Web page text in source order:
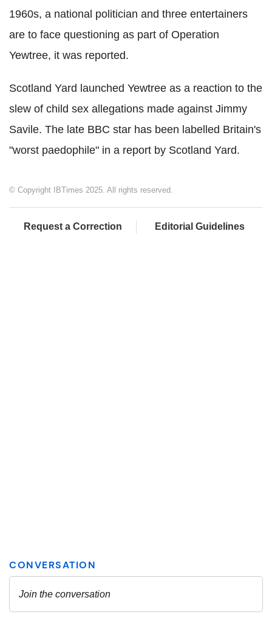
1960s, a national politician and three entertainers
are to face questioning as part of Operation
Yewtree, it was reported.
Scotland Yard launched Yewtree as a reaction to the
slew of child sex allegations made against Jimmy
Savile. The late BBC star has been labelled Britain's
"worst paedophile" in a report by Scotland Yard.
© Copyright IBTimes 2025. All rights reserved.
Request a Correction Editorial Guidelines